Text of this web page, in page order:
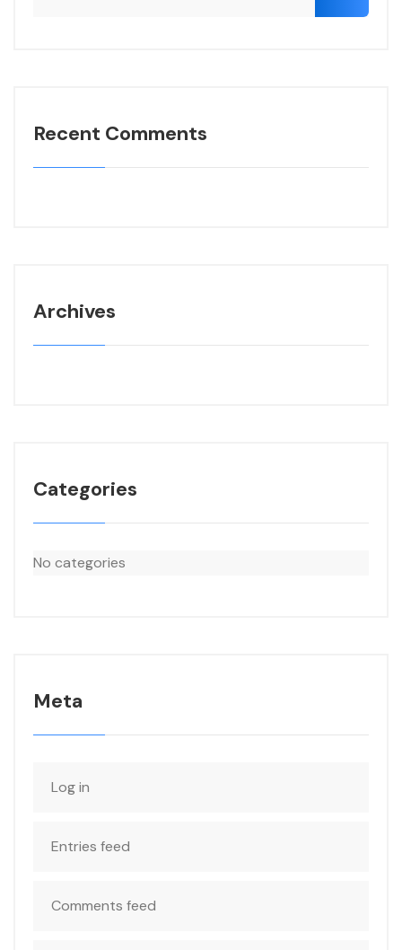
Recent Comments
Archives
Categories
No categories
Meta
Log in
Entries feed
Comments feed